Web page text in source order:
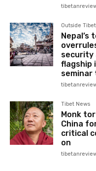
Outside Tibet
Nepal’s
security
flagship
seminar
Tibet News
Monk
China
critical
on